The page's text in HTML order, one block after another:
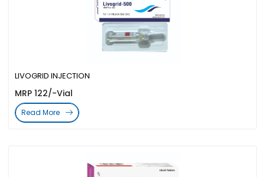
LIVOGRID INJECTION
MRP 122/-Vial
Read More